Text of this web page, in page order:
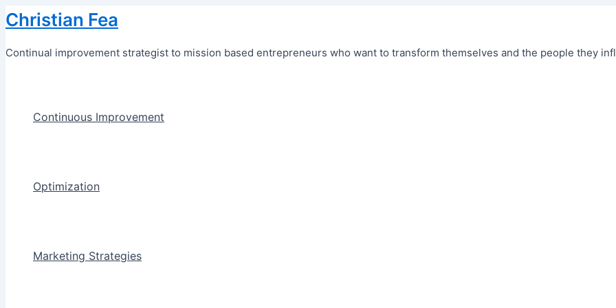
Skip
to
content
Christian Fea
Continual improvement strategist to mission based entrepreneurs who want to transform themselves and the people they
Continuous Improvement
Optimization
Marketing Strategies